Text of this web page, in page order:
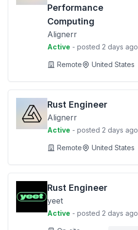
Performance
Computing
Alignerr
Active - posted 2 days ago
Remote United States
Rust Engineer
Alignerr
Active - posted 2 days ago
Remote United States
Rust Engineer
yeet
Active - posted 2 days ago